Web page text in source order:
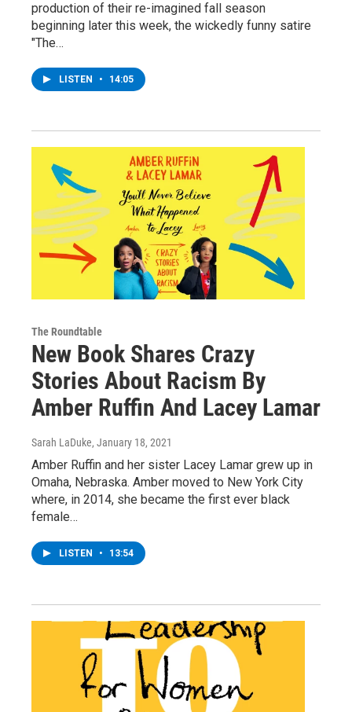
production of their re-imagined fall season
beginning later this week, the wickedly funny satire
"The…
LISTEN • 14:05
The Roundtable
New Book Shares Crazy
Stories About Racism By
Amber Ruffin And Lacey Lamar
Sarah LaDuke, January 18, 2021
Amber Ruffin and her sister Lacey Lamar grew up in
Omaha, Nebraska. Amber moved to New York City
where, in 2014, she became the first ever black
female…
LISTEN • 13:54